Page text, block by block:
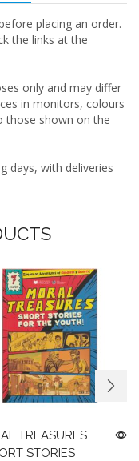
placing an order.
the links at the
only and may differ
in monitors, colours
those shown on the
days, with deliveries
TREASURES
STORIES